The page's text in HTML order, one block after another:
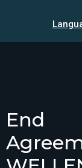
End